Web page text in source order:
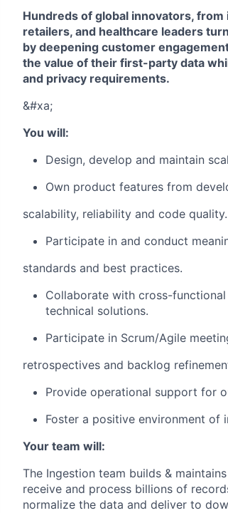
Hundreds of global innovators,
retailers, and healthcare leaders
by deepening customer
the value of their first-party data
and privacy requirements.
&#xa;
You will:
Design, develop and maintain
Own product features from
scalability, reliability and code quality.
Participate in and conduct
standards and best practices.
Collaborate with cross-
technical solutions.
Participate in Scrum/Agile
retrospectives and backlog
Provide operational support for
Foster a positive environment of
Your team will:
The Ingestion team builds &
receive and process billions of
normalize the data and deliver to